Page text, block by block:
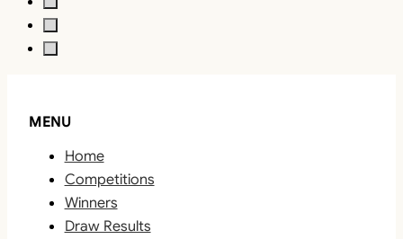
MENU
Home
Competitions
Winners
Draw Results